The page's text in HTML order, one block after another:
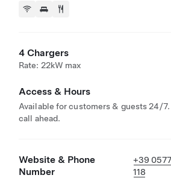
4 Chargers
Rate: 22kW max
Access & Hours
Available for customers & guests 24/7.
call ahead.
Website & Phone
Number
+39
118